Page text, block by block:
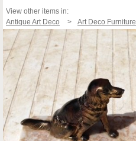
View other items in:
Antique Art Deco
Art Deco Furniture